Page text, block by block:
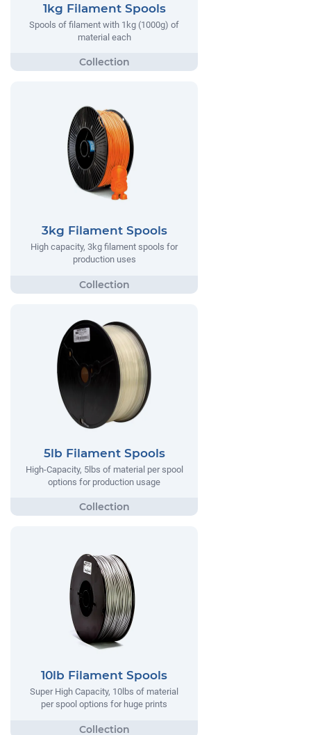
1kg Filament Spools
Spools of filament with 1kg (1000g) of
material each
3kg Filament Spools
High capacity, 3kg filament spools for
production uses
5lb Filament Spools
High-Capacity, 5lbs of material per spool
options for production usage
10lb Filament Spools
Super High Capacity, 10lbs of material
per spool options for huge prints